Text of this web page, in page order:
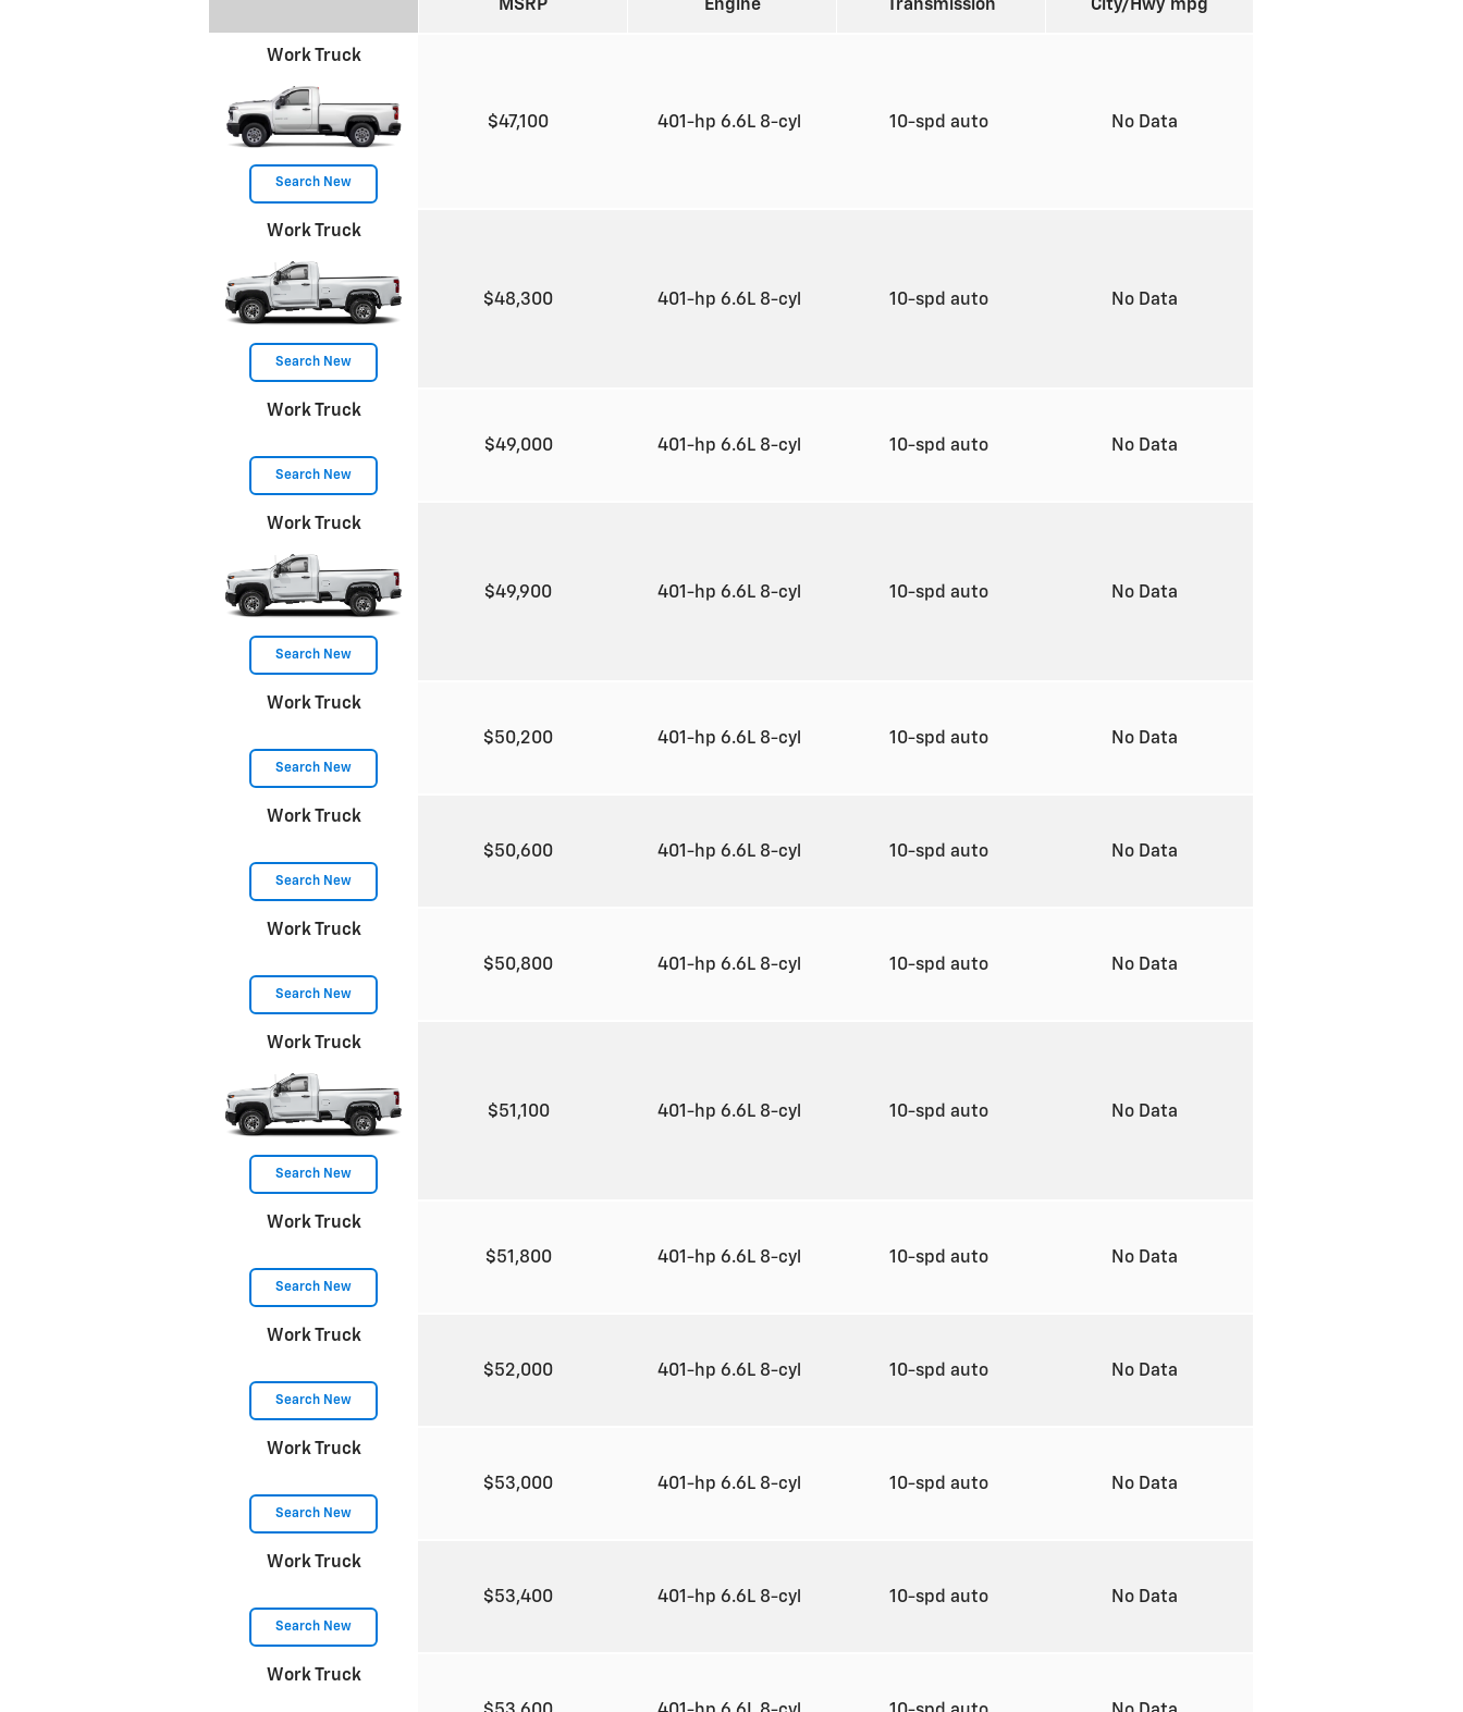
MSRP Engine Transmission City/Hwy mpg
Work Truck
Search New
$47,100 401-hp 6.6L 8-cyl 10-spd auto No Data
Work Truck
Search New
$48,300 401-hp 6.6L 8-cyl 10-spd auto No Data
Work Truck
Search New
$49,000 401-hp 6.6L 8-cyl 10-spd auto No Data
Work Truck
Search New
$49,900 401-hp 6.6L 8-cyl 10-spd auto No Data
Work Truck
Search New
$50,200 401-hp 6.6L 8-cyl 10-spd auto No Data
Work Truck
Search New
$50,600 401-hp 6.6L 8-cyl 10-spd auto No Data
Work Truck
Search New
$50,800 401-hp 6.6L 8-cyl 10-spd auto No Data
Work Truck
Search New
$51,100 401-hp 6.6L 8-cyl 10-spd auto No Data
Work Truck
Search New
$51,800 401-hp 6.6L 8-cyl 10-spd auto No Data
Work Truck
Search New
$52,000 401-hp 6.6L 8-cyl 10-spd auto No Data
Work Truck
Search New
$53,000 401-hp 6.6L 8-cyl 10-spd auto No Data
Work Truck
Search New
$53,400 401-hp 6.6L 8-cyl 10-spd auto No Data
Work Truck